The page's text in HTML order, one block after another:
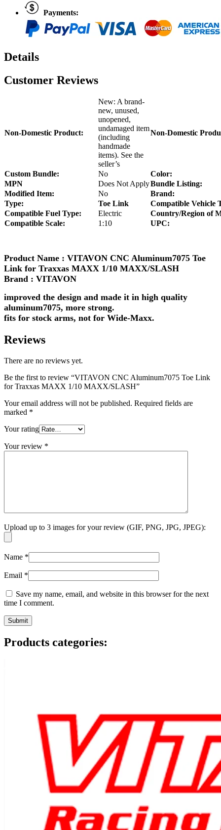
Payments:
Details
Customer Reviews
Non-Domestic Product:
New: A brand-
new, unused,
unopened,
undamaged item
(including
handmade
items). See the
seller’s
Non-Domestic
Custom Bundle: No
Color:
MPN
Does Not ApplyBundle Listing:
Modified Item:
No
Brand:
Type:
Toe Link
Compatible Vehicle
Compatible Fuel Type:
Electric
Country/Region of
Compatible Scale:
1:10 UPC:
Product Name : VITAVON CNC Aluminum7075 Toe
Link for Traxxas MAXX 1/10 MAXX/SLASH
Brand : VITAVON
improved the design and made it in high quality
aluminum7075, more strong.
fits for stock arms, not for Wide-Maxx.
Reviews
There are no reviews yet.
Be the first to review “VITAVON CNC Aluminum7075 Toe Link
for Traxxas MAXX 1/10 MAXX/SLASH”
Your email address will not be published. Required fields are
marked *
Your rating
Your review *
Upload up to 3 images for your review (GIF, PNG, JPG, JPEG):
Name *
Email *
Save my name, email, and website in this browser for the next
time I comment.
Products categories: